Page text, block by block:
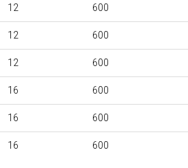
12 600
12 600
12 600
16 600
16 600
16 600